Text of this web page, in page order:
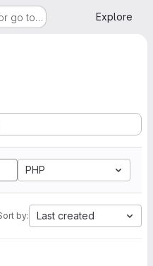
go to… Explore
PHP
by: Last created